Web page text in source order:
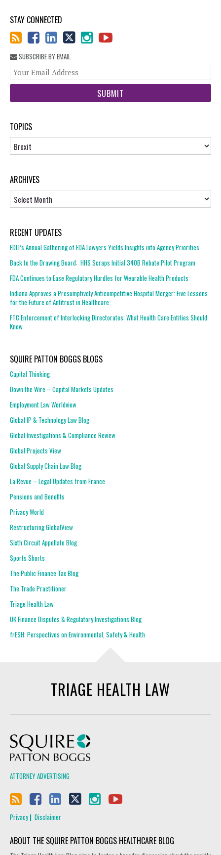
STAY CONNECTED
SUBSCRIBE BY EMAIL
TOPICS
Topics
ARCHIVES
RECENT UPDATES
FDLI’s Annual Gathering of FDA Lawyers Yields Insights into Agency Priorities
Back to the Drawing Board: HHS Scraps Initial 340B Rebate Pilot Program
FDA Continues to Ease Regulatory Hurdles for Wearable Health Products
Indiana Approves a Presumptively Anticompetitive Hospital Merger: Five Lessons
for the Future of Antitrust in Healthcare
FTC Enforcement of Interlocking Directorates: What Health Care Entities Should
Know
SQUIRE PATTON BOGGS BLOGS
Capital Thinking
Down the Wire – Capital Markets Updates
Employment Law Worldview
Global IP & Technology Law Blog
Global Investigations & Compliance Review
Global Projects View
Global Supply Chain Law Blog
La Revue – Legal Updates from France
Pensions and Benefits
Privacy World
Restructuring GlobalView
Sixth Circuit Appellate Blog
Sports Shorts
The Public Finance Tax Blog
The Trade Practitioner
Triage Health Law
UK Finance Disputes & Regulatory Investigations Blog
frESH: Perspectives on Environmental, Safety & Health
TRIAGE HEALTH LAW
ATTORNEY ADVERTISING
Privacy Disclaimer
ABOUT THE SQUIRE PATTON BOGGS HEALTHCARE BLOG